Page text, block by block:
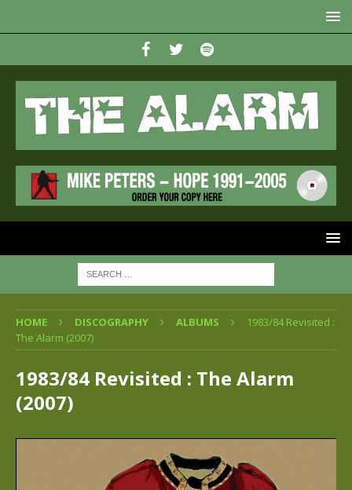
HOME DISCOGRAPHY ALBUMS
1983/84 Revisited :
The Alarm (2007)
1983/84 Revisited : The Alarm
(2007)